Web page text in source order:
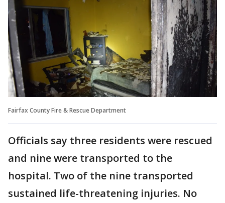
Fairfax County Fire & Rescue Department
Officials say three residents were rescued
and nine were transported to the
hospital. Two of the nine transported
sustained life-threatening injuries. No